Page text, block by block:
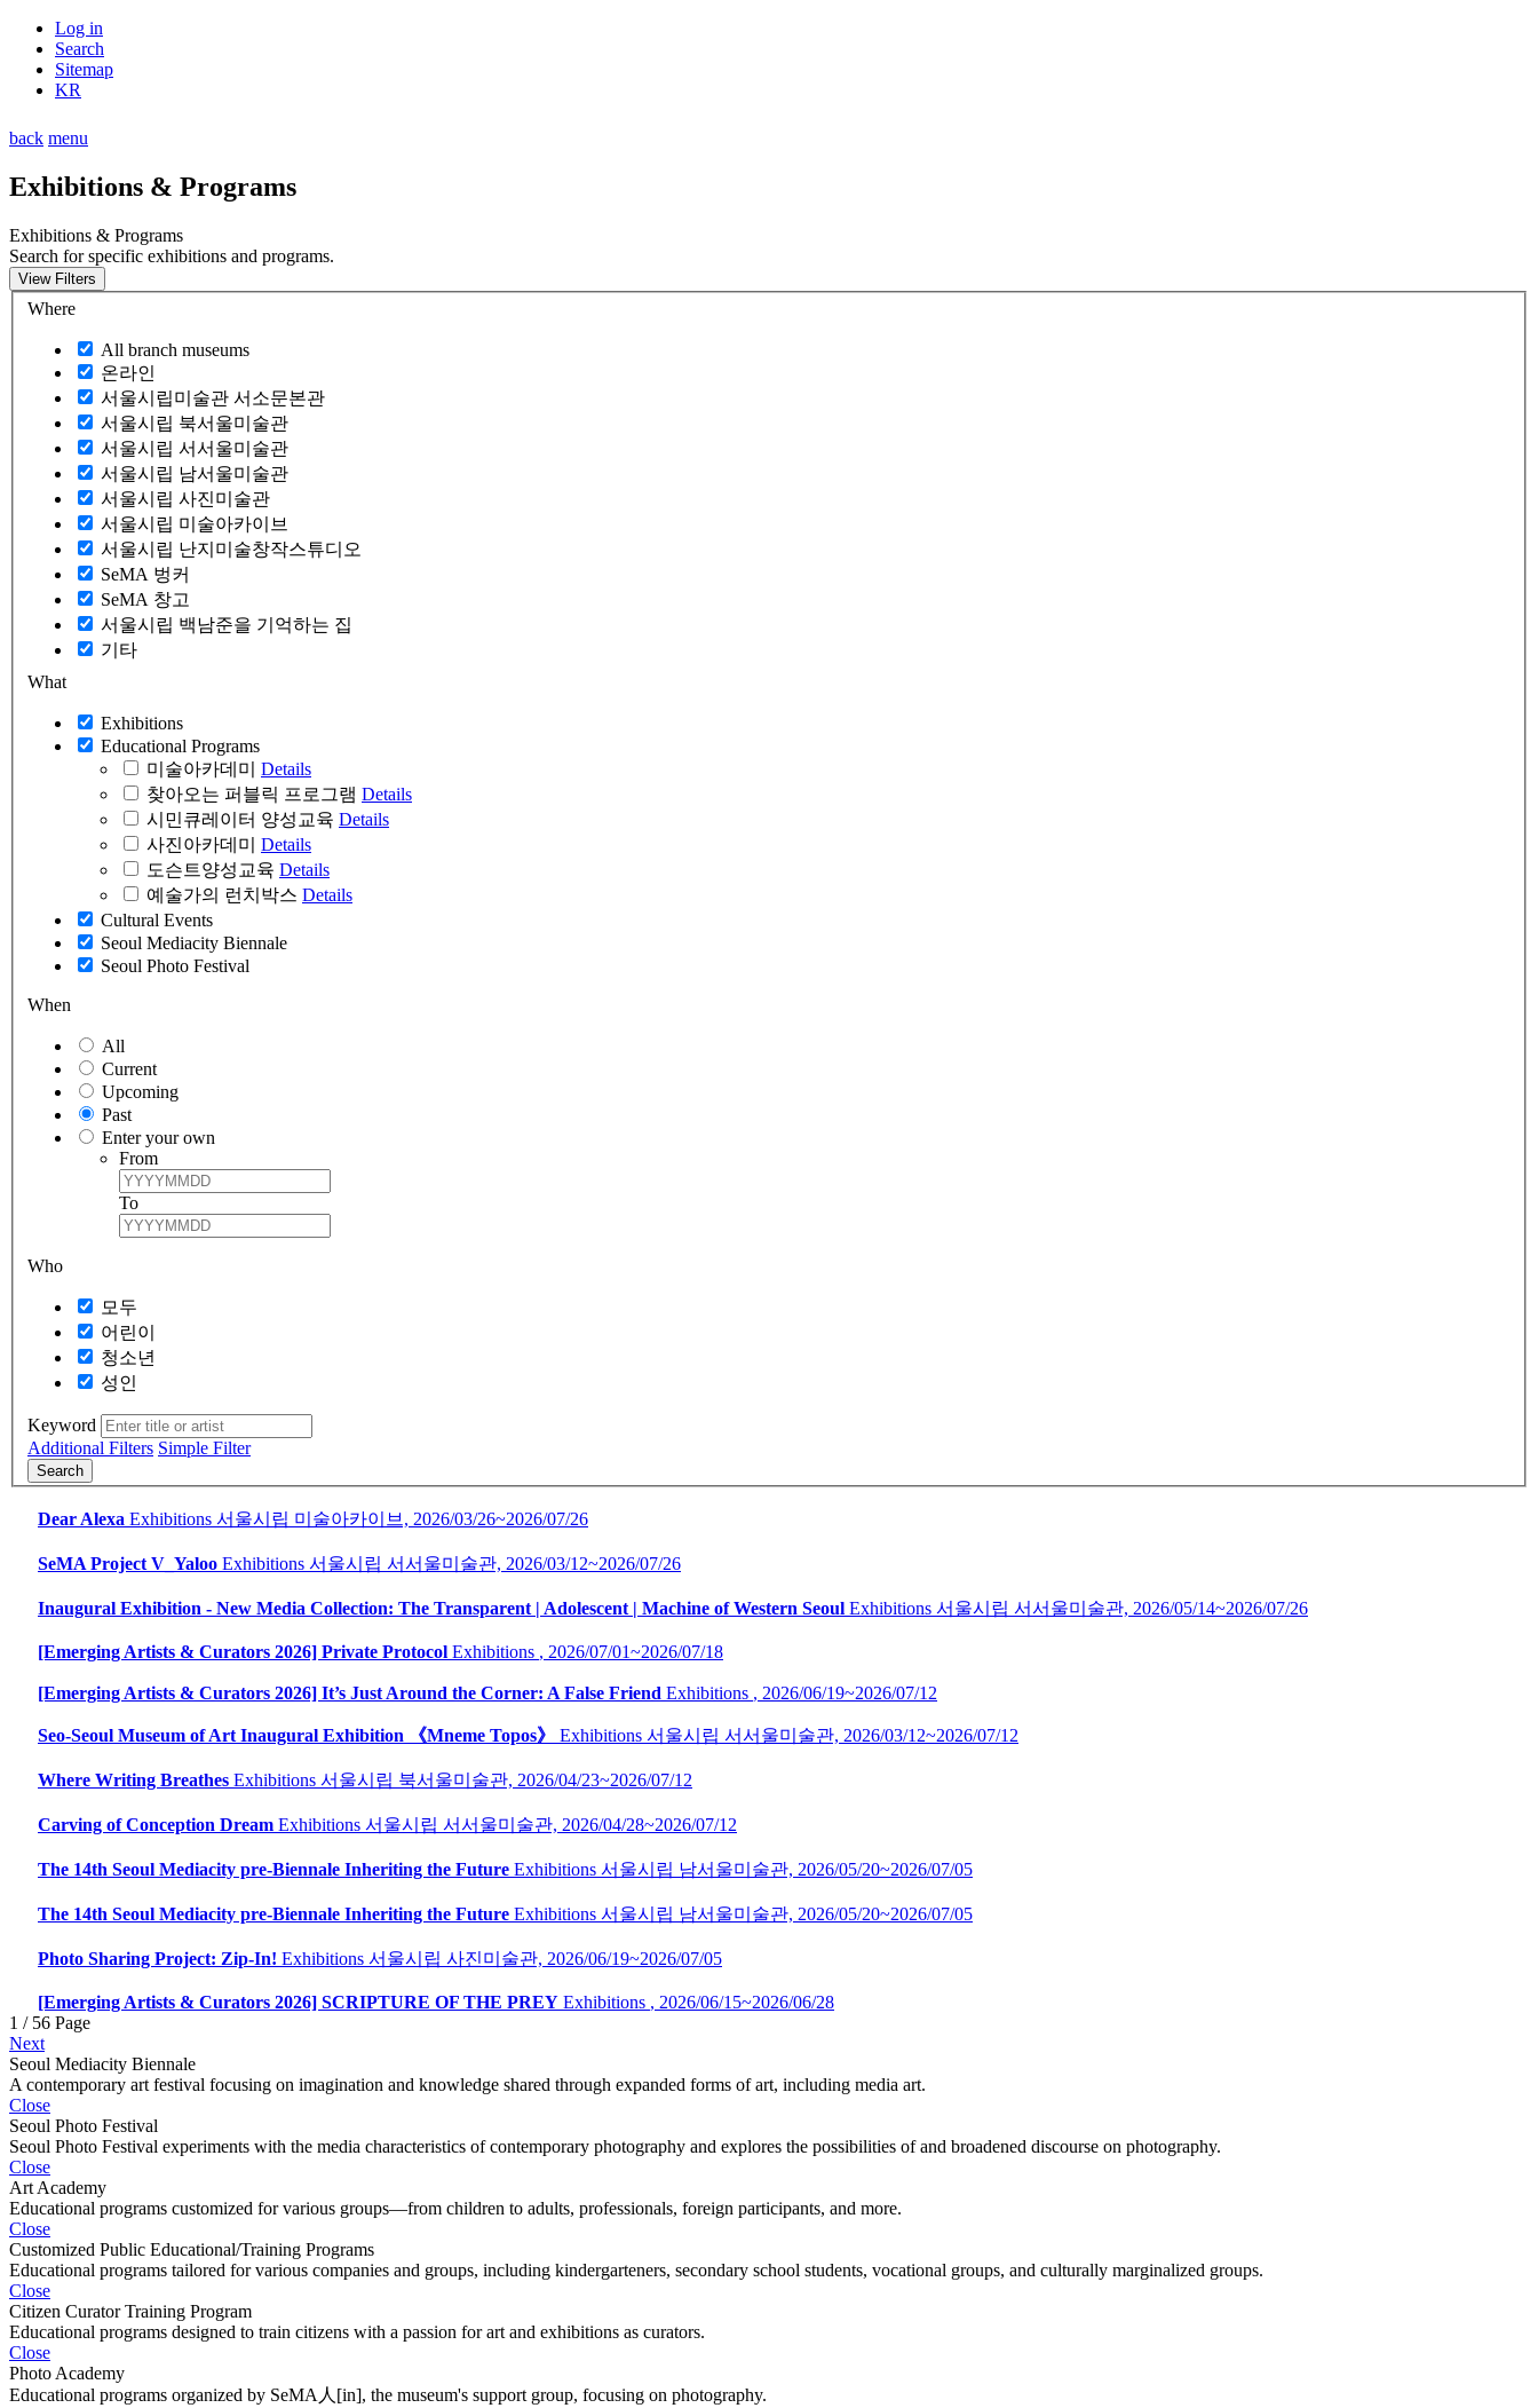
Log in
Search
Sitemap
KR
back menu
Exhibitions & Programs
Exhibitions & Programs
Search for specific exhibitions and programs.
View Filters
Where
All branch museums
온라인
서울시립미술관 서소문본관
서울시립 북서울미술관
서울시립 서서울미술관
서울시립 남서울미술관
서울시립 사진미술관
서울시립 미술아카이브
서울시립 난지미술창작스튜디오
SeMA 벙커
SeMA 창고
서울시립 백남준을 기억하는 집
기타
What
Exhibitions
Educational Programs
미술아카데미 Details
찾아오는 퍼블릭 프로그램 Details
시민큐레이터 양성교육 Details
사진아카데미 Details
도슨트양성교육 Details
예술가의 런치박스 Details
Cultural Events
Seoul Mediacity Biennale
Seoul Photo Festival
When
All
Current
Upcoming
Past
Enter your own
From
To
Who
모두
어린이
청소년
성인
Keyword
Additional Filters Simple Filter
Search
Dear Alexa Exhibitions 서울시립 미술아카이브, 2026/03/26~2026/07/26
SeMA Project V_Yaloo Exhibitions 서울시립 서서울미술관, 2026/03/12~2026/07/26
Inaugural Exhibition - New Media Collection: The Transparent | Adolescent | Machine of Western Seoul Exhibitions 서울시립 서서울미술관, 2026/05/14~2026/07/26
[Emerging Artists & Curators 2026] Private Protocol Exhibitions , 2026/07/01~2026/07/18
[Emerging Artists & Curators 2026] It’s Just Around the Corner: A False Friend Exhibitions , 2026/06/19~2026/07/12
Seo-Seoul Museum of Art Inaugural Exhibition 《Mneme Topos》 Exhibitions 서울시립 서서울미술관, 2026/03/12~2026/07/12
Where Writing Breathes Exhibitions 서울시립 북서울미술관, 2026/04/23~2026/07/12
Carving of Conception Dream Exhibitions 서울시립 서서울미술관, 2026/04/28~2026/07/12
The 14th Seoul Mediacity pre-Biennale Inheriting the Future Exhibitions 서울시립 남서울미술관, 2026/05/20~2026/07/05
The 14th Seoul Mediacity pre-Biennale Inheriting the Future Exhibitions 서울시립 남서울미술관, 2026/05/20~2026/07/05
Photo Sharing Project: Zip-In! Exhibitions 서울시립 사진미술관, 2026/06/19~2026/07/05
[Emerging Artists & Curators 2026] SCRIPTURE OF THE PREY Exhibitions , 2026/06/15~2026/06/28
1 / 56 Page
Next
Seoul Mediacity Biennale
A contemporary art festival focusing on imagination and knowledge shared through expanded forms of art, including media art.
Close
Seoul Photo Festival
Seoul Photo Festival experiments with the media characteristics of contemporary photography and explores the possibilities of and broadened discourse on photography.
Close
Art Academy
Educational programs customized for various groups—from children to adults, professionals, foreign participants, and more.
Close
Customized Public Educational/Training Programs
Educational programs tailored for various companies and groups, including kindergarteners, secondary school students, vocational groups, and culturally marginalized groups.
Close
Citizen Curator Training Program
Educational programs designed to train citizens with a passion for art and exhibitions as curators.
Close
Photo Academy
Educational programs organized by SeMA人[in], the museum's support group, focusing on photography.